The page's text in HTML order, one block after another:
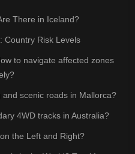
There in Iceland?
Country Risk Levels
to navigate affected zones
scenic roads in Mallorca?
4WD tracks in Australia?
the Left and Right?